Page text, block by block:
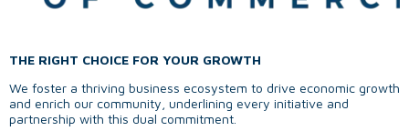
THE RIGHT CHOICE FOR YOUR GROWTH
We foster a thriving business ecosystem to drive economic growth
and enrich our community, underlining every initiative and
partnership with this dual commitment.